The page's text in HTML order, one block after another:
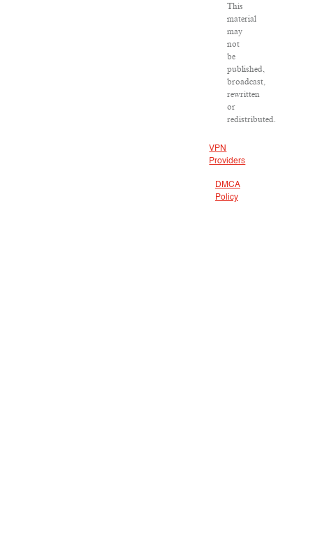
This
material
may
not
be
published,
broadcast,
rewritten
or
redistributed.
VPN
Providers
DMCA
Policy